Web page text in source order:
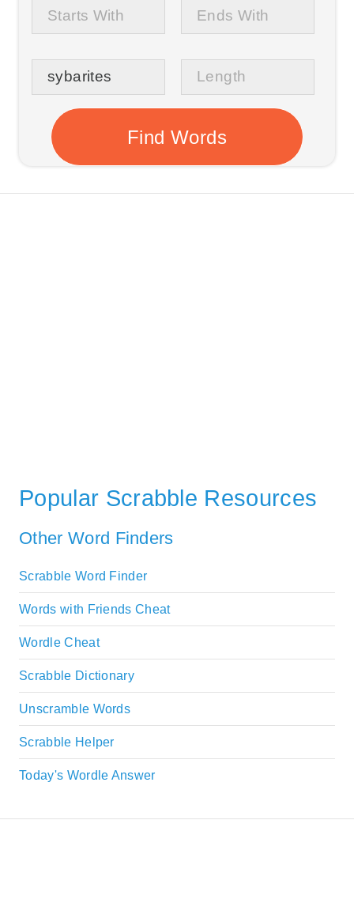
Popular Scrabble Resources
Other Word Finders
Scrabble Word Finder
Words with Friends Cheat
Wordle Cheat
Scrabble Dictionary
Unscramble Words
Scrabble Helper
Today's Wordle Answer